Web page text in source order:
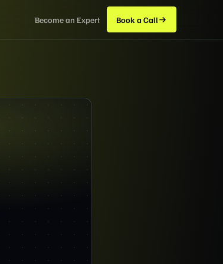
Become an Expert Book a Call